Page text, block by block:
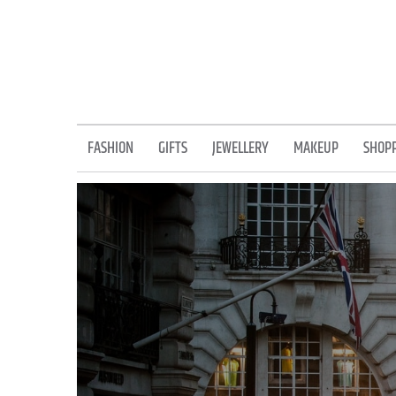
FASHION GIFTS JEWELLERY MAKEUP